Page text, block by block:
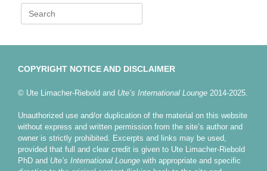
Search
for:
COPYRIGHT NOTICE AND DISCLAIMER
© Ute Limacher-Riebold and Ute’s International Lounge 2014-2025.
Unauthorized use and/or duplication of the material on this website
without express and written permission from the site’s author and
owner is strictly prohibited. Excerpts and links may be used,
provided that full and clear credit is given to Ute Limacher-Riebold
PhD and Ute’s International Lounge with appropriate and specific